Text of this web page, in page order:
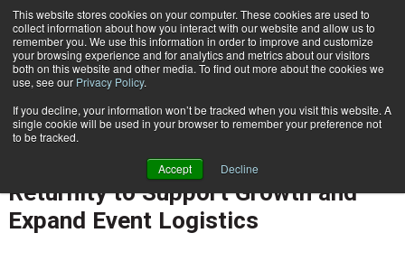
This website stores cookies on your computer. These cookies are used to
collect information about how you interact with our website and allow us to
remember you. We use this information in order to improve and customize
your browsing experience and for analytics and metrics about our visitors
both on this website and other media. To find out more about the cookies we
use, see our Privacy Policy.
If you decline, your information won’t be tracked when you visit this website. A
single cookie will be used in your browser to remember your preference not
to be tracked.
Accept Decline
Subscribe
June 24 202604:37 PM
Lola Valentina Implements Reusable
Packaging Solution from FedEx and
Returnity to Support Growth and
Expand Event Logistics